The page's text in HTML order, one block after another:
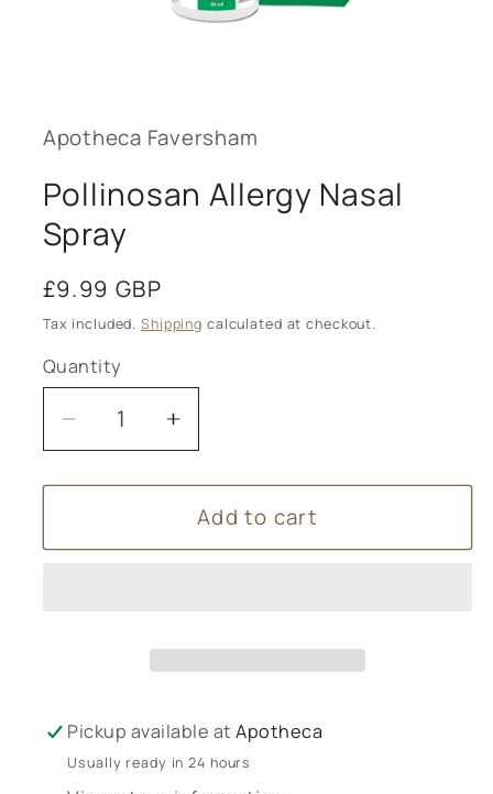
modal
Apotheca Faversham
Pollinosan Allergy Nasal
Spray
Regular
price
£9.99 GBP
Tax included. Shipping calculated at checkout.
Quantity
Decrease
quantity
for
Allergy
Increase
quantity
for
Pollinosan
Allergy
Add to cart
Pickup available atApotheca
Usually ready in 24 hours